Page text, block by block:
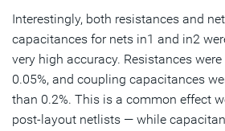
Interestingly, both resistances and
capacitances for nets in1 and in2
very high accuracy. Resistances
0.05%, and coupling capacitances
than 0.2%. This is a common effect
post-layout netlists — while